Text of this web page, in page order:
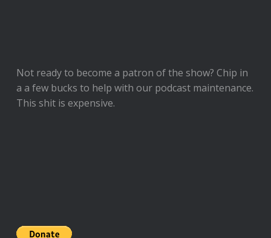
Not ready to become a patron of the show? Chip in
a a few bucks to help with our podcast maintenance.
This shit is expensive.